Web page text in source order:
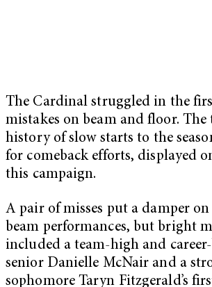
The Cardinal struggled in the
mistakes on beam and floor. The
history of slow starts to the
for comeback efforts, displayed
this campaign.
A pair of misses put a damper on
beam performances, but bright
included a team-high and
senior Danielle McNair and a
sophomore Taryn Fitzgerald’s